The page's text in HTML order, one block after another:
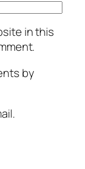
in this
by